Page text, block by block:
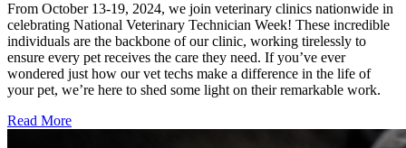
From October 13-19, 2024, we join veterinary clinics nationwide in
celebrating National Veterinary Technician Week! These incredible
individuals are the backbone of our clinic, working tirelessly to
ensure every pet receives the care they need. If you’ve ever
wondered just how our vet techs make a difference in the life of
your pet, we’re here to shed some light on their remarkable work.
Read More